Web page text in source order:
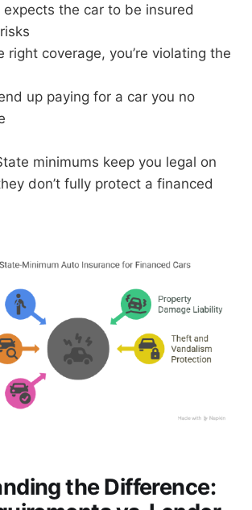
the car to be insured
right coverage, you’re violating the
up paying for a car you no
minimums keep you legal on
don’t fully protect a financed
the Difference: